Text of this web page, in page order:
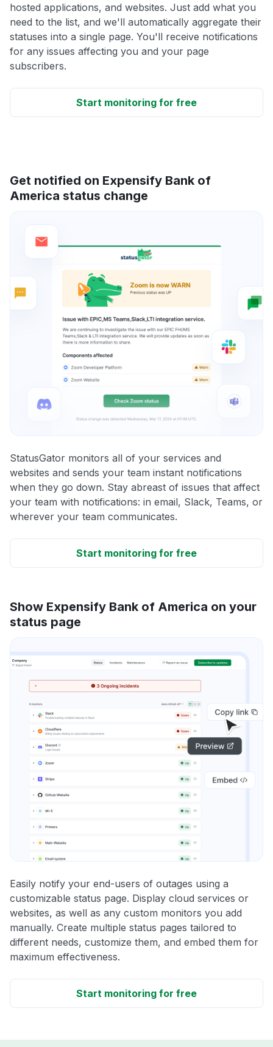
hosted applications, and websites. Just add what you
need to the list, and we'll automatically aggregate their
statuses into a single page. You'll receive notifications
for any issues affecting you and your page
subscribers.
Start monitoring for free
Get notified on Expensify Bank of
America status change
StatusGator monitors all of your services and
websites and sends your team instant notifications
when they go down. Stay abreast of issues that affect
your team with notifications: in email, Slack, Teams, or
wherever your team communicates.
Start monitoring for free
Show Expensify Bank of America on your
status page
Easily notify your end-users of outages using a
customizable status page. Display cloud services or
websites, as well as any custom monitors you add
manually. Create multiple status pages tailored to
different needs, customize them, and embed them for
maximum effectiveness.
Start monitoring for free